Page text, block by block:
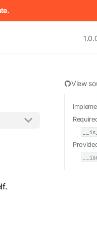
documentation index,
appending .md to any
View